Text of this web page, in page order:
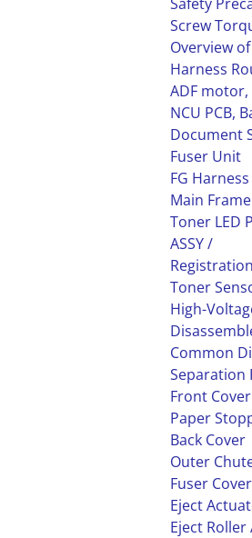
Screw
Overview
Harness
ADF motor,
NCU PCB,
Document
Fuser Unit
FG Harness
Main Frame
Toner LED
ASSY /
Toner
High-
Common
Separation
Front
Paper
Back Cover
Outer
Fuser
Eject
Eject Roller